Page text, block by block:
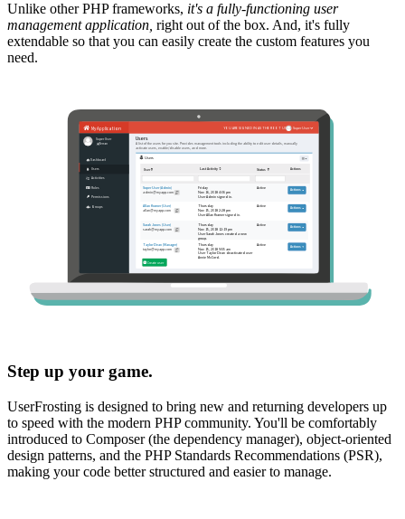
Unlike other PHP frameworks, it's a fully-functioning user
management application, right out of the box. And, it's fully
extendable so that you can easily create the custom features you
need.
Step up your game.
UserFrosting is designed to bring new and returning developers up
to speed with the modern PHP community. You'll be comfortably
introduced to Composer (the dependency manager), object-oriented
design patterns, and the PHP Standards Recommendations (PSR),
making your code better structured and easier to manage.